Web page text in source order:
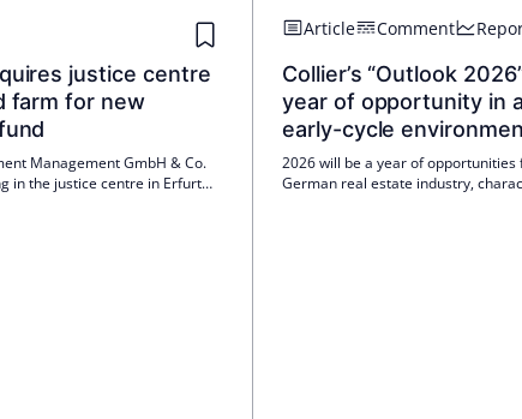
justice centre
farm for new
Management GmbH & Co.
in the justice centre in Erfurt
Article Comment
Collier’s “Outlook
year of opportunity in
early-cycle
2026 will be a year of opportunities
German real estate industry,